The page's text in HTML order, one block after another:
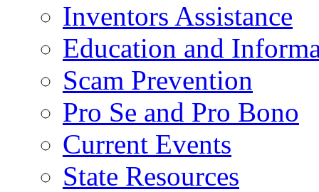
Inventors Assistance
Education and
Scam Prevention
Pro Se and Pro Bono
Current Events
State Resources